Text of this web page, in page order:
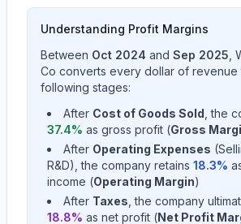
Understanding Profit Margins
Between Oct 2024 and Sep 2025
Co converts every dollar of revenue
following stages:
After Cost of Goods Sold , the
37.4% as gross profit (Gross
After Operating Expenses
R&D), the company retains 18.3%
income (Operating Margin)
After Taxes , the company
18.8% as net profit (Net Profit